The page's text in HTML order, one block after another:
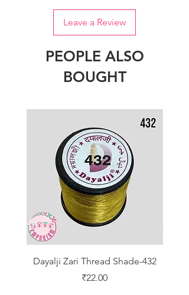
Leave a Review
PEOPLE ALSO
BOUGHT
Dayalji Zari Thread Shade-432
Price
₹22.00